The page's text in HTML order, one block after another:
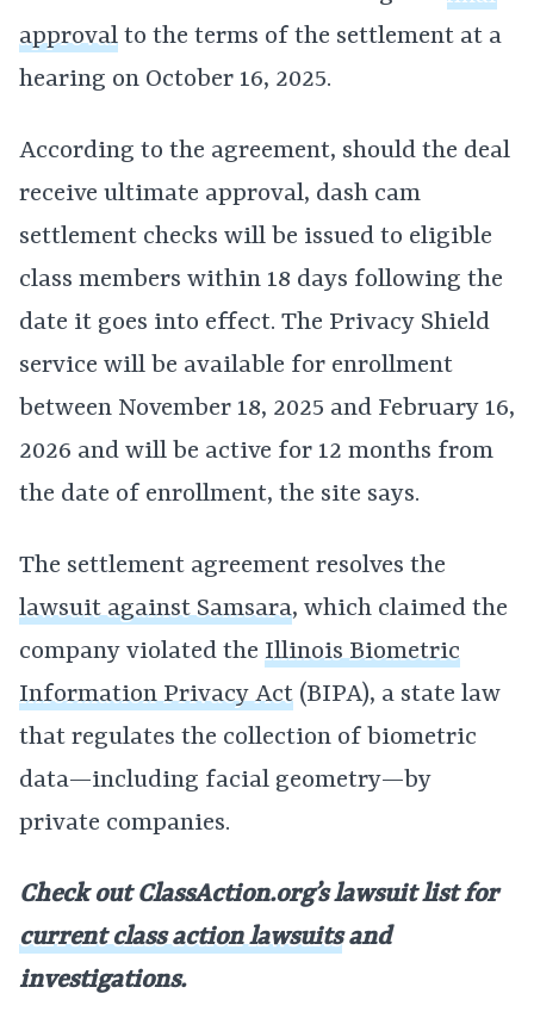
approval to the terms of the settlement at a
hearing on October 16, 2025.
According to the agreement, should the deal
receive ultimate approval, dash cam
settlement checks will be issued to eligible
class members within 18 days following the
date it goes into effect. The Privacy Shield
service will be available for enrollment
between November 18, 2025 and February 16,
2026 and will be active for 12 months from
the date of enrollment, the site says.
The settlement agreement resolves the
lawsuit against Samsara, which claimed the
company violated the Illinois Biometric
Information Privacy Act (BIPA), a state law
that regulates the collection of biometric
data—including facial geometry—by
private companies.
Check out ClassAction.org’s lawsuit list for
current class action lawsuitsand
investigations.